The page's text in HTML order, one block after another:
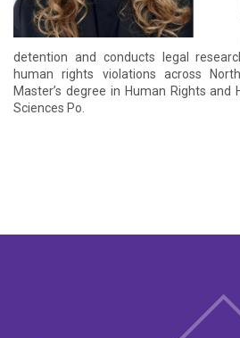
detention and conducts legal
human rights violations across
Master’s degree in Human Rights
Sciences Po.